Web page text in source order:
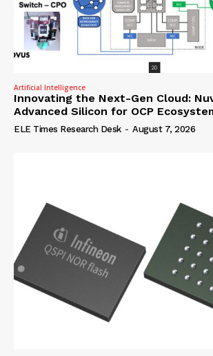
Artificial Intelligence
Innovating the Next-Gen Cloud:
Advanced Silicon for OCP
ELE Times Research Desk - August 7, 2026